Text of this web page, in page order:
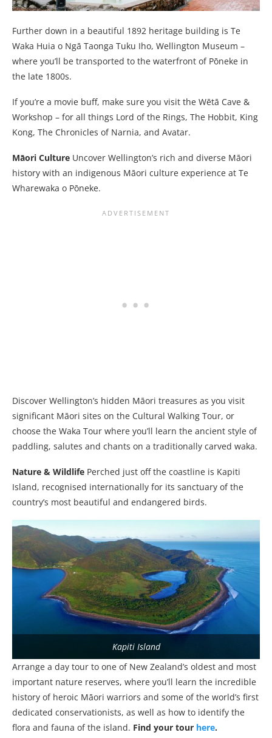
Further down in a beautiful 1892 heritage building is Te
Waka Huia o Ngā Taonga Tuku Iho, Wellington Museum –
where you’ll be transported to the waterfront of Pōneke in
the late 1800s.
If you’re a movie buff, make sure you visit the Wētā Cave &
Workshop – for all things Lord of the Rings, The Hobbit, King
Kong, The Chronicles of Narnia, and Avatar.
Māori Culture Uncover Wellington’s rich and diverse Māori
history with an indigenous Māori culture experience at Te
Wharewaka o Pōneke.
Discover Wellington’s hidden Māori treasures as you visit
significant Māori sites on the Cultural Walking Tour, or
choose the Waka Tour where you’ll learn the ancient style of
paddling, salutes and chants on a traditionally carved waka.
Nature & Wildlife Perched just off the coastline is Kapiti
Island, recognised internationally for its sanctuary of the
country’s most beautiful and endangered birds.
Kapiti Island
Arrange a day tour to one of New Zealand’s oldest and most
important nature reserves, where you’ll learn the incredible
history of heroic Māori warriors and some of the world’s first
dedicated conservationists, as well as how to identify the
flora and fauna of the island. Find your tour here.